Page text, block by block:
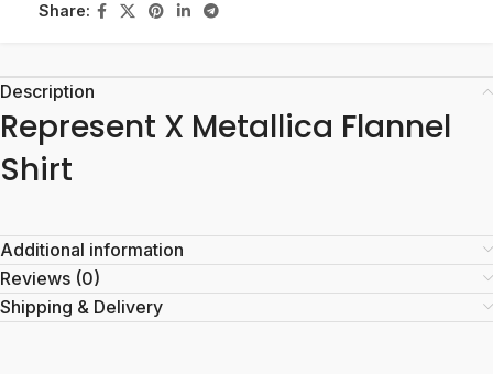
Share:
Description
Represent X Metallica Flannel
Shirt
Additional information
Reviews (0)
Shipping & Delivery